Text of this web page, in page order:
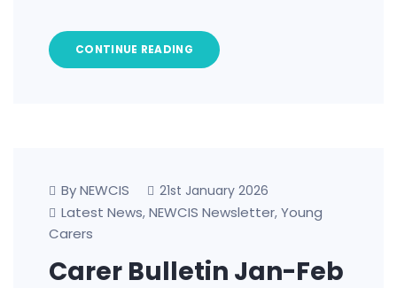
CONTINUE READING
By NEWCIS 21st January 2026
Latest News, NEWCIS Newsletter, Young
Carers
Carer Bulletin Jan-Feb